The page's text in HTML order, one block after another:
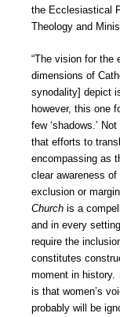
the Ecclesiastical
Theology and
“The vision for the
dimensions of
synodality] depict
however, this one
few ‘shadows.’
that efforts to
encompassing as
clear awareness
exclusion or
Church is a
and in every
require the
constitutes
moment in
is that women’s
probably will be